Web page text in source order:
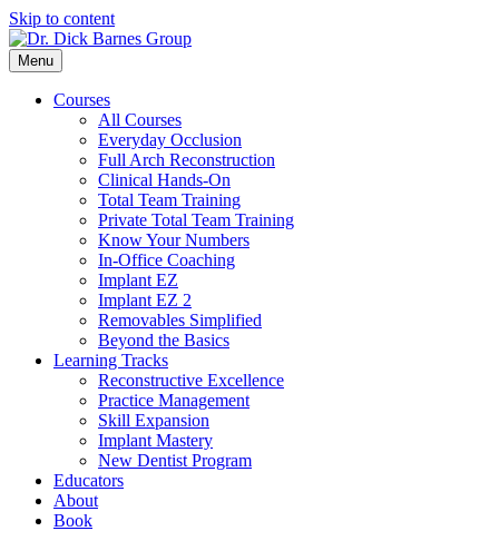
Skip to content
Menu
Courses
All Courses
Everyday Occlusion
Full Arch Reconstruction
Clinical Hands-On
Total Team Training
Private Total Team Training
Know Your Numbers
In-Office Coaching
Implant EZ
Implant EZ 2
Removables Simplified
Beyond the Basics
Learning Tracks
Reconstructive Excellence
Practice Management
Skill Expansion
Implant Mastery
New Dentist Program
Educators
About
Book